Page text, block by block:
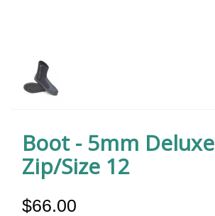
Boot - 5mm Deluxe
Zip/Size 12
$66.00